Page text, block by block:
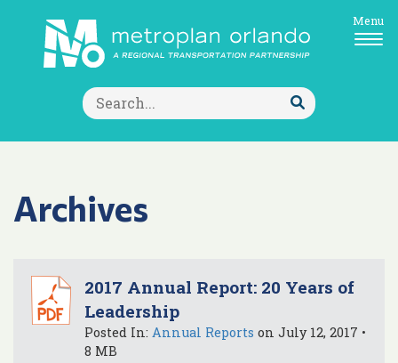
Search
for:
Submit
Search
Menu
Archives
2017 Annual Report: 20 Years of
Leadership
Posted In: Annual Reports on July 12, 2017 •
8 MB